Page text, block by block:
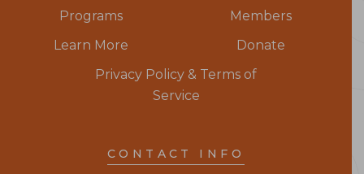
Programs
Members
Learn More
Donate
Privacy Policy & Terms of
Service
CONTACT INFO